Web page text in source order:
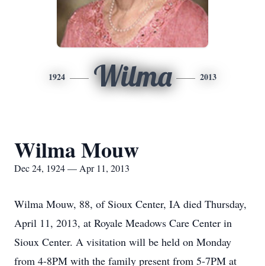
1924 Wilma 2013
Wilma Mouw
Dec 24, 1924 — Apr 11, 2013
Wilma Mouw, 88, of Sioux Center, IA died Thursday,
April 11, 2013, at Royale Meadows Care Center in
Sioux Center. A visitation will be held on Monday
from 4-8PM with the family present from 5-7PM at